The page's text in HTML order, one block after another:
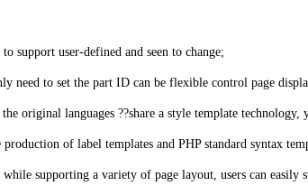
support user-defined and seen to change;
need to set the part ID can be flexible control page
original languages ??share a style template
of label templates and PHP standard syntax
supporting a variety of page layout, users can easily